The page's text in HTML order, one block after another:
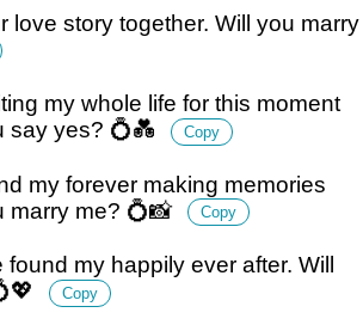
love story together. Will you marry
my whole life for this moment
say yes? 💍💑
Copy
my forever making memories
marry me? 💍📸
Copy
my happily ever after. Will
Copy